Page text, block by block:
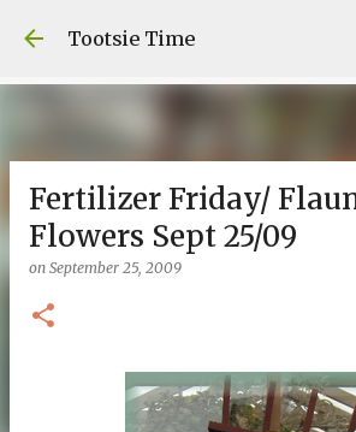
Skip to main content
Tootsie Time
Fertilizer Friday/
Flowers Sept 25/09
on September 25, 2009